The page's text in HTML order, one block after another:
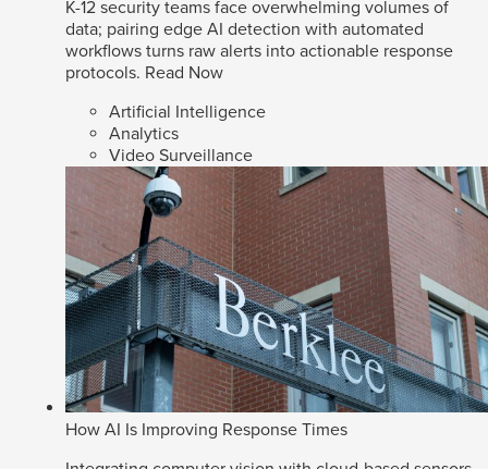
K-12 security teams face overwhelming volumes of
data; pairing edge AI detection with automated
workflows turns raw alerts into actionable response
protocols. Read Now
Artificial Intelligence
Analytics
Video Surveillance
How AI Is Improving Response Times